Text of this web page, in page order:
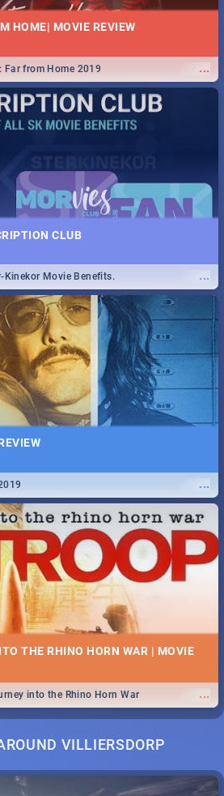
HOME| MOVIE REVIEW
...
Far from Home 2019
CLUB
...
Kinekor Movie Benefits.
...
THE RHINO HORN WAR | MOVIE
...
into the Rhino Horn War
VILLIERSDORP